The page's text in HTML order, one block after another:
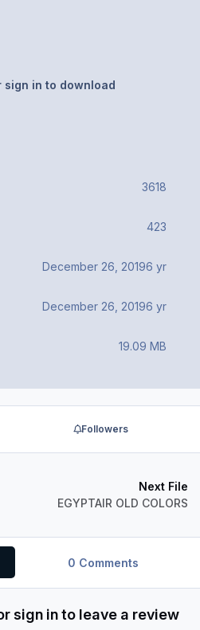
sign in to download
3618
423
December 26, 20196 yr
December 26, 20196 yr
19.09 MB
Followers
Next File
EGYPTAIR OLD COLORS
0 Comments
sign in to leave a review